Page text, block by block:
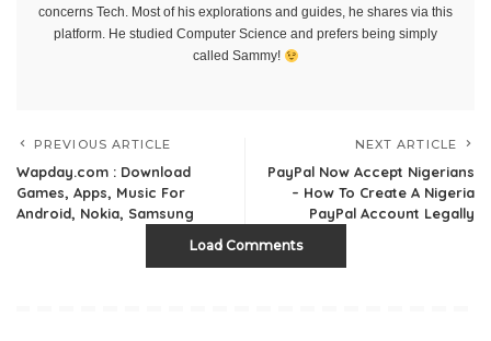
concerns Tech. Most of his explorations and guides, he shares via this
platform. He studied Computer Science and prefers being simply
called Sammy!
PREVIOUS ARTICLE
Wapday.com : Download
Games, Apps, Music For
Android, Nokia, Samsung
NEXT ARTICLE
PayPal Now Accept Nigerians
– How To Create A Nigeria
PayPal Account Legally
Load Comments